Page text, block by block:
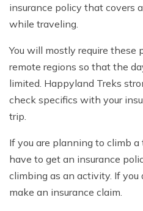
insurance policy that covers
while traveling.
You will mostly require
remote regions so that the
limited. Happyland Treks
check specifics with your
trip.
If you are planning to climb
have to get an insurance
climbing as an activity. If
make an insurance claim.